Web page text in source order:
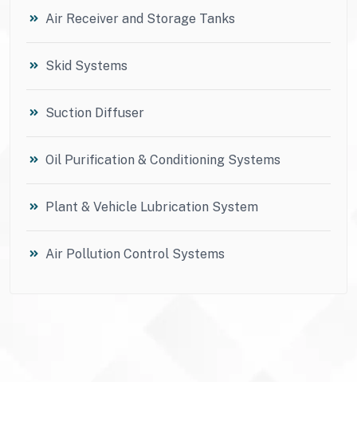
Air Receiver and Storage Tanks
Skid Systems
Suction Diffuser
Oil Purification & Conditioning Systems
Plant & Vehicle Lubrication System
Air Pollution Control Systems